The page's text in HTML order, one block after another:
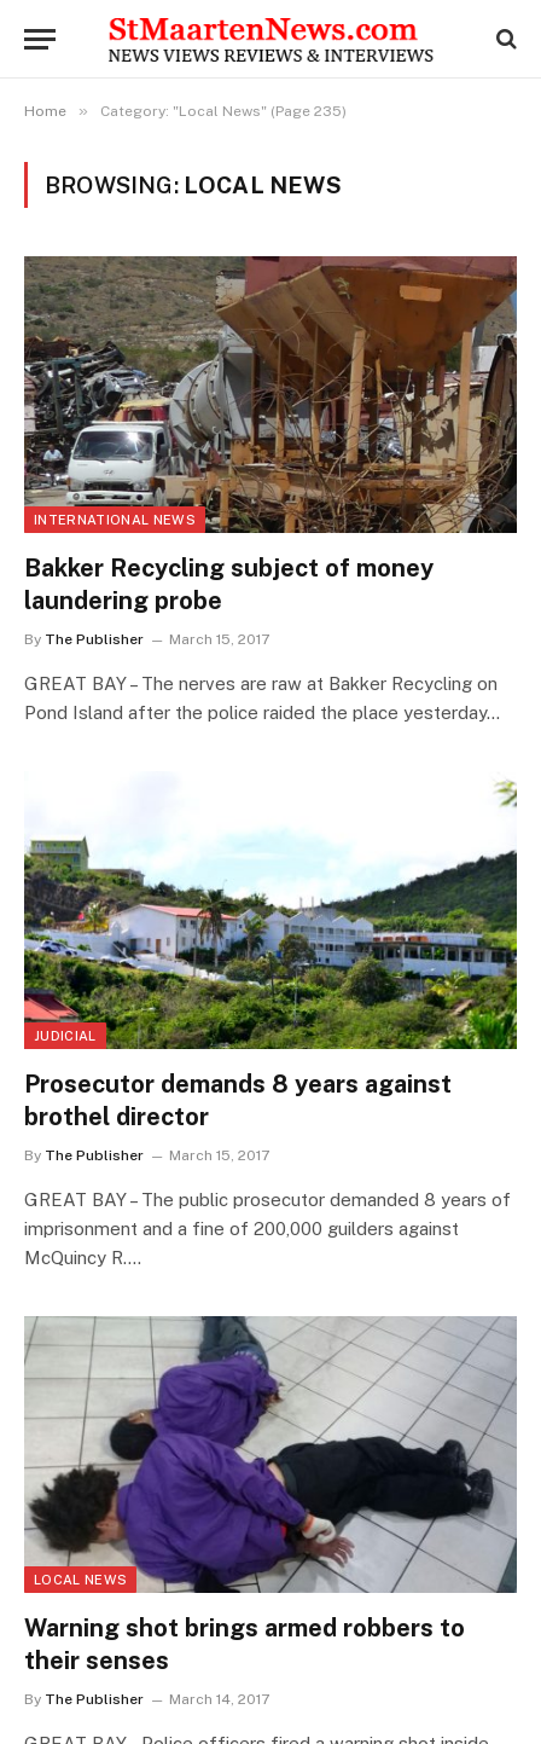
Home » Category: "Local News" (Page 235)
BROWSING: LOCAL NEWS
INTERNATIONAL NEWS
Bakker Recycling subject of money
laundering probe
By The Publisher March 15, 2017
GREAT BAY – The nerves are raw at Bakker Recycling on
Pond Island after the police raided the place yesterday…
JUDICIAL
Prosecutor demands 8 years against
brothel director
By The Publisher March 15, 2017
GREAT BAY – The public prosecutor demanded 8 years of
imprisonment and a fine of 200,000 guilders against
McQuincy R.…
LOCAL NEWS
Warning shot brings armed robbers to
their senses
By The Publisher March 14, 2017